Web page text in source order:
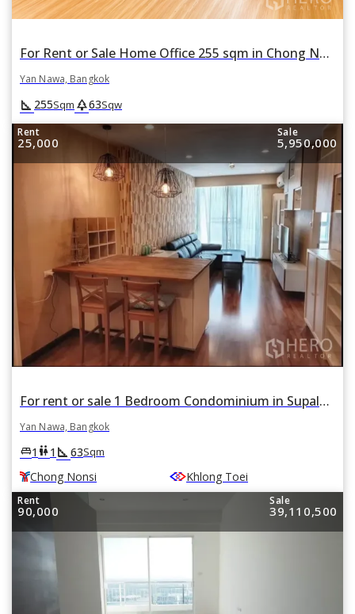
For Rent or Sale Home Office 255 sqm in Chong Nonsi, Yan Nawa, Bangkok
Yan Nawa, Bangkok
square_foot 255Sqm park63Sqw
Rent
25,000
Sale
5,950,000
For rent or sale 1 Bedroom Condominium in Supalai Prima Riva in Chong Nonsi, Yan Nawa, Bangkok BTS Chong Nonsi
Yan Nawa, Bangkok
king_bed1 wc1 square_foot 63Sqm
Chong Nonsi Khlong Toei
Rent
90,000
Sale
39,110,500